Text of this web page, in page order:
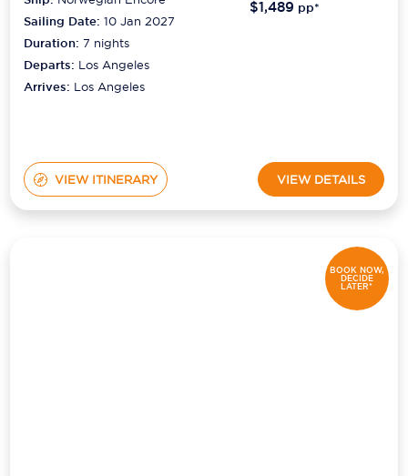
Sailing Date: 10 Jan 2027
Duration:7 nights
Departs: Los Angeles
Arrives: Los Angeles
$1,489 pp*
VIEW ITINERARY VIEW DETAILS
BOOK NOW,
DECIDE
LATER*